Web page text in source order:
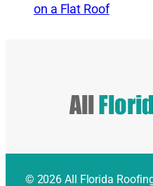
on a Flat Roof
© 2026 All Florida